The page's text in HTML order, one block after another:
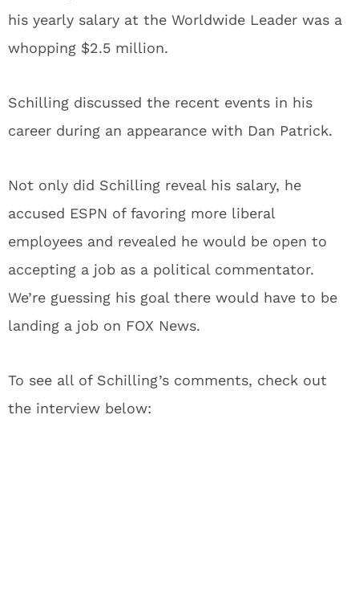
his yearly salary at the Worldwide Leader was a
whopping $2.5 million.
Schilling discussed the recent events in his
career during an appearance with Dan Patrick.
Not only did Schilling reveal his salary, he
accused ESPN of favoring more liberal
employees and revealed he would be open to
accepting a job as a political commentator.
We’re guessing his goal there would have to be
landing a job on FOX News.
To see all of Schilling’s comments, check out
the interview below: